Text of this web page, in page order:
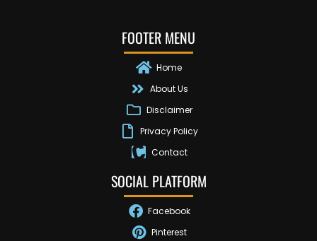
FOOTER MENU
Home
About Us
Disclaimer
Privacy Policy
Contact
SOCIAL PLATFORM
Facebook
Pinterest